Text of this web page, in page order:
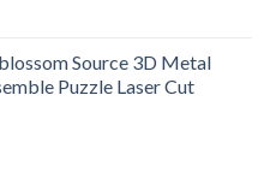
Source 3D Metal
Puzzle Laser Cut